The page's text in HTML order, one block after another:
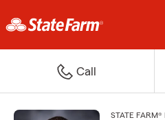
Call
STATE